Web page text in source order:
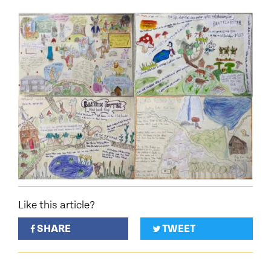
Like this article?
SHARE
TWEET